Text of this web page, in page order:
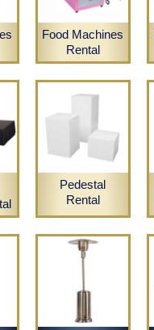
Food Machines
Rental
Pedestal
Rental